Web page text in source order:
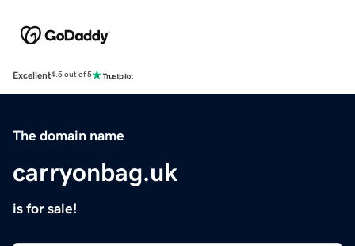
Excellent4.5 out of 5
The domain name
carryonbag.uk
is for sale!